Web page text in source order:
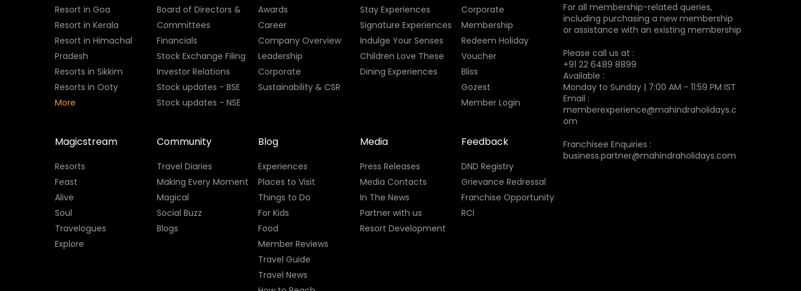
Resort in Goa
Resort in Kerala
Resort in Himachal
Pradesh
Resorts in Sikkim
Resorts in Ooty
More
Board of Directors &
Committees
Financials
Stock Exchange Filing
Investor Relations
Stock updates - BSE
Stock updates - NSE
Awards
Career
Company Overview
Leadership
Corporate
Sustainability & CSR
Stay Experiences
Signature Experiences
Indulge Your Senses
Children Love These
Dining Experiences
Corporate
Membership
Redeem Holiday
Voucher
Bliss
Gozest
Member Login
Magicstream
Resorts
Feast
Alive
Soul
Travelogues
Explore
Community
Travel Diaries
Making Every Moment
Magical
Social Buzz
Blogs
Blog
Experiences
Places to Visit
Things to Do
For Kids
Food
Member Reviews
Travel Guide
Travel News
Media
Press Releases
Media Contacts
In The News
Partner with us
Resort Development
Feedback
DND Registry
Grievance Redressal
Franchise Opportunity
RCI
For all membership-related queries,
including purchasing a new membership
or assistance with an existing membership
Please call us at :
+91 22 6489 8899
Available :
Monday to Sunday | 7:00 AM - 11:59 PM IST
Email :
memberexperience@mahindraholidays.c
om
Franchisee Enquiries :
business.partner@mahindraholidays.com